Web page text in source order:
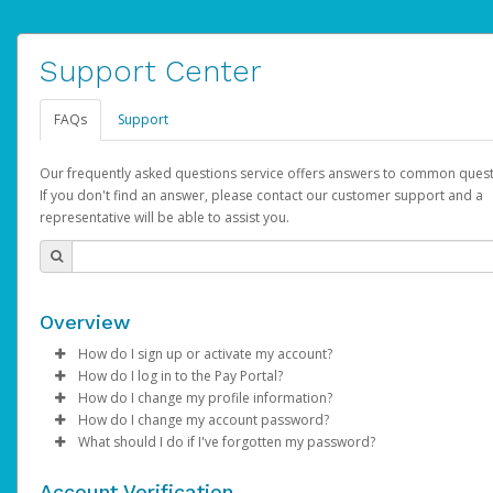
Support Center
FAQs Support
Our frequently asked questions service offers answers to common
If you don't find an answer, please contact our customer support and a
representative will be able to assist you.
Overview
How do I sign up or activate my account?
AdSense will create a AdSense account on your behalf. Once
created, an email will be sent to you with a link you can use to
the activation process.
How do I log in to the Pay Portal?
Enter your Username and Password on the login page.
ClickSign In.
Select the Authentication method of your preference and
How do I change my profile information?
Log in to your Pay Portal.
Click Settings >Profile
How do I change my account password?
Log in to your Pay Portal.
What should I do if I've forgotten my password?